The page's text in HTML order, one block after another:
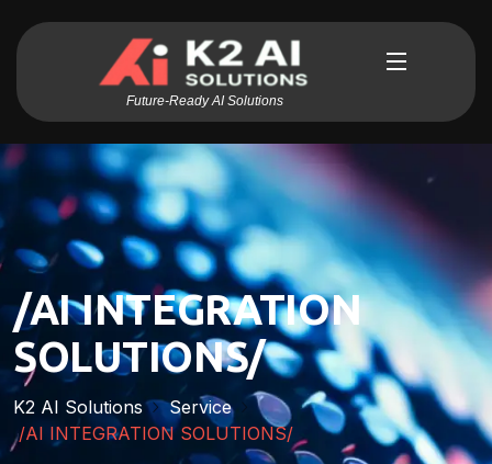
Future-Ready AI Solutions
/AI INTEGRATION
SOLUTIONS/
K2 AI Solutions
Service
/AI INTEGRATION SOLUTIONS/